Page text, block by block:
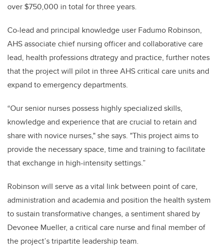
over $750,000 in total for three years.
Co-lead and principal knowledge user Fadumo Robinson,
AHS associate chief nursing officer and collaborative care
lead, health professions dtrategy and practice, further notes
that the project will pilot in three AHS critical care units and
expand to emergency departments.
“Our senior nurses possess highly specialized skills,
knowledge and experience that are crucial to retain and
share with novice nurses," she says. "This project aims to
provide the necessary space, time and training to facilitate
that exchange in high-intensity settings.”
Robinson will serve as a vital link between point of care,
administration and academia and position the health system
to sustain transformative changes, a sentiment shared by
Devonee Mueller, a critical care nurse and final member of
the project’s tripartite leadership team.